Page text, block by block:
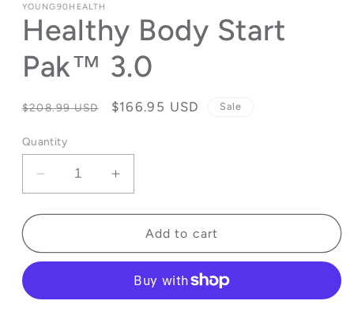
YOUNG90HEALTH
Healthy Body Start
Pak™ 3.0
Regular
$208.99 USD
Sale
$166.95 USD Sale
Quantity
Decrease
quantity
for
Body
Start
3.0
Increase
quantity
for
Healthy
Body
Pak™
3.0
Add to cart